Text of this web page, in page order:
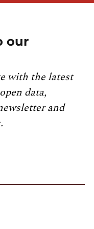
our
with the latest
data,
and